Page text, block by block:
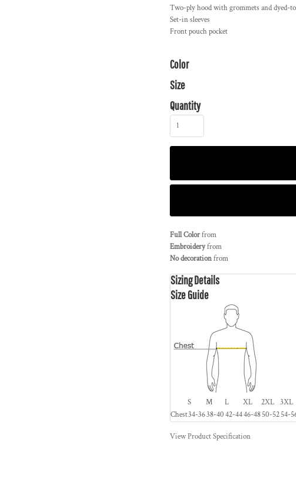
Two-ply hood with grommets and dyed-
Set-in sleeves
Front pouch pocket
Color
Size
Quantity
Full Colorfrom
Embroideryfrom
No decorationfrom
Sizing Details
Size Guide
S M L XL 2XL 3XL
Chest34-3638-4042-4446-4850-5254-
View Product Specification